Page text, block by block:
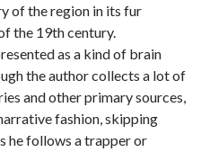
of the region in its fur
the 19th century.
as a kind of brain
the author collects a lot of
and other primary sources,
fashion, skipping
he follows a trapper or